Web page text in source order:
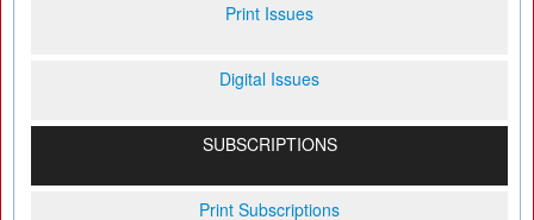
Print Issues
Digital Issues
SUBSCRIPTIONS
Print Subscriptions